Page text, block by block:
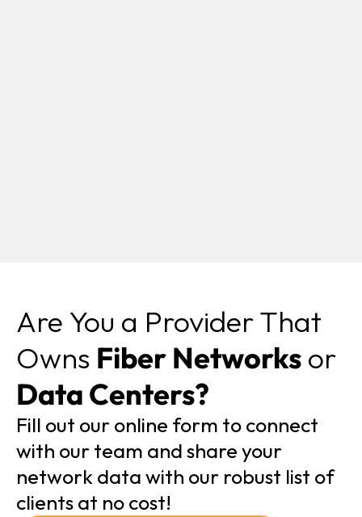
Are You a Provider That
Owns Fiber Networks or
Data Centers?
Fill out our online form to connect
with our team and share your
network data with our robust list of
clients at no cost!